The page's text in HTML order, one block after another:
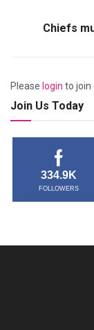
Chiefs
Please login to join
Join Us Today
334.9K
FOLLOWERS